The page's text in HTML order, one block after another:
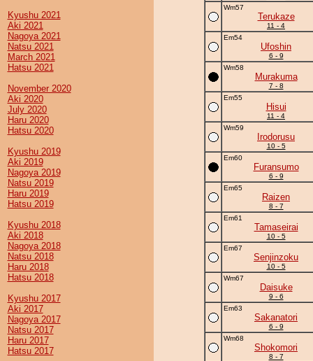
Kyushu 2021
Aki 2021
Nagoya 2021
Natsu 2021
March 2021
Hatsu 2021
November 2020
Aki 2020
July 2020
Haru 2020
Hatsu 2020
Kyushu 2019
Aki 2019
Nagoya 2019
Natsu 2019
Haru 2019
Hatsu 2019
Kyushu 2018
Aki 2018
Nagoya 2018
Natsu 2018
Haru 2018
Hatsu 2018
Kyushu 2017
Aki 2017
Nagoya 2017
Natsu 2017
Haru 2017
Hatsu 2017
Wm57
Terukaze
11 - 4
Em54
Ufoshin
6 - 9
Wm58
Murakuma
7 - 8
Em55
Hisui
11 - 4
Wm59
Irodorusu
10 - 5
Em60
Furansumo
6 - 9
Em65
Raizen
8 - 7
Em61
Tamaseirai
10 - 5
Em67
Senjinzoku
10 - 5
Wm67
Daisuke
9 - 6
Em63
Sakanatori
6 - 9
Wm68
Shokomori
8 - 7